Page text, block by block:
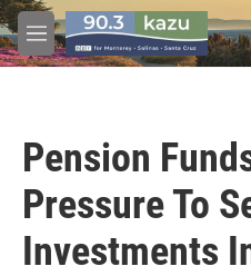
Skip to main content
M
e
Pension
Pressure To
Investments